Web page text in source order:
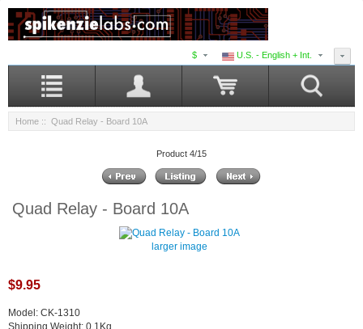
U.S. - English + Int.
$
Home :: Quad Relay - Board 10A
Product 4/15
Quad Relay - Board 10A
larger image
$9.95
Model: CK-1310